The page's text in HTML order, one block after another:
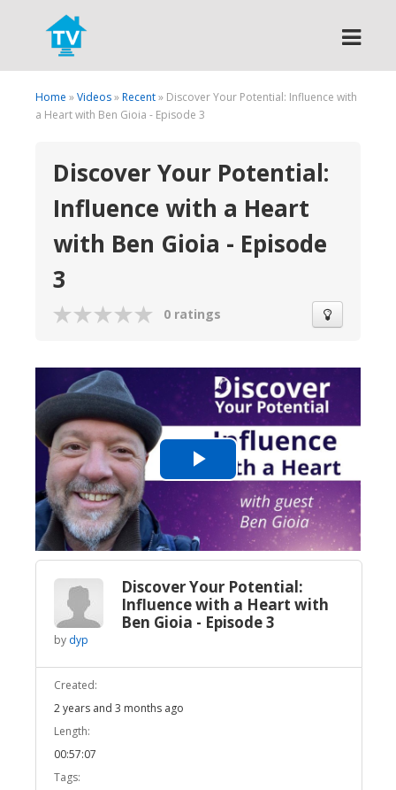
Search
Home »Videos»Recent» Discover Your Potential: Influence with
a Heart with Ben Gioia - Episode 3
Discover Your Potential:
Influence with a Heart
with Ben Gioia - Episode
3
0 ratings
Play
Video
Discover Your Potential:
Influence with a Heart with
Ben Gioia - Episode 3
by dyp
Created:
2 years and 3 months ago
Length:
00:57:07
Tags: